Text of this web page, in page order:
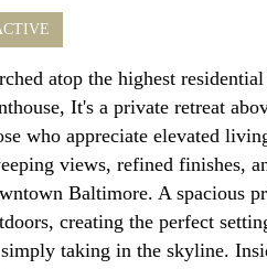
atop the highest
It's a private retreat
who appreciate elevated
views, refined finishes,
Baltimore. A spacious
creating the perfect
taking in the skyline.